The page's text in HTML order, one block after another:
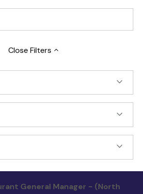
Close Filters
General Manager - (North